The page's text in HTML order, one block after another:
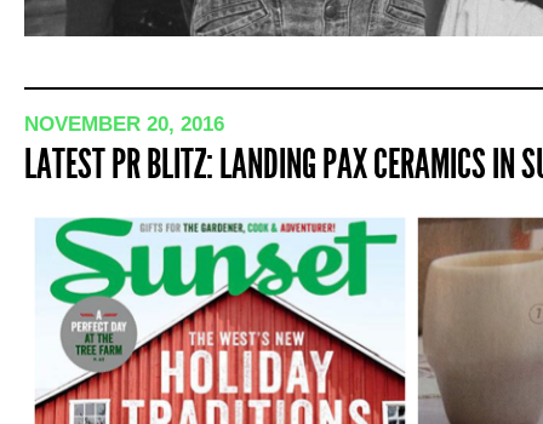
NOVEMBER 20, 2016
LATEST PR BLITZ: LANDING PAX CERAMICS IN